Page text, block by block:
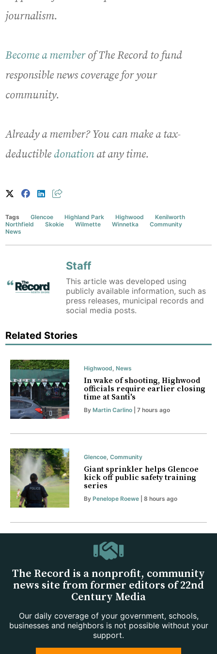
journalism.
Become a memberof The Record to fund
responsible news coverage for your
community.
Already a member? You can make a tax-
deductible donationat any time.
Tags Glencoe Highland Park Highwood
Kenilworth
Northfield
Skokie Wilmette Winnetka
Community
News
Staff
This article was developed using
publicly available information, such as
press releases, municipal records and
social media posts.
Related Stories
Highwood News
In wake of shooting, Highwood
officials require earlier closing
time at Santi's
By Martin Carlino| 7 hours ago
Glencoe, Community
Giant sprinkler helps Glencoe
kick off public safety training
series
By Penelope Roewe| 8 hours ago
The Record is a nonprofit, community
news site from former editors of 22nd
Century Media
Our daily coverage of your government, schools,
businesses and neighbors is not possible without your
support.